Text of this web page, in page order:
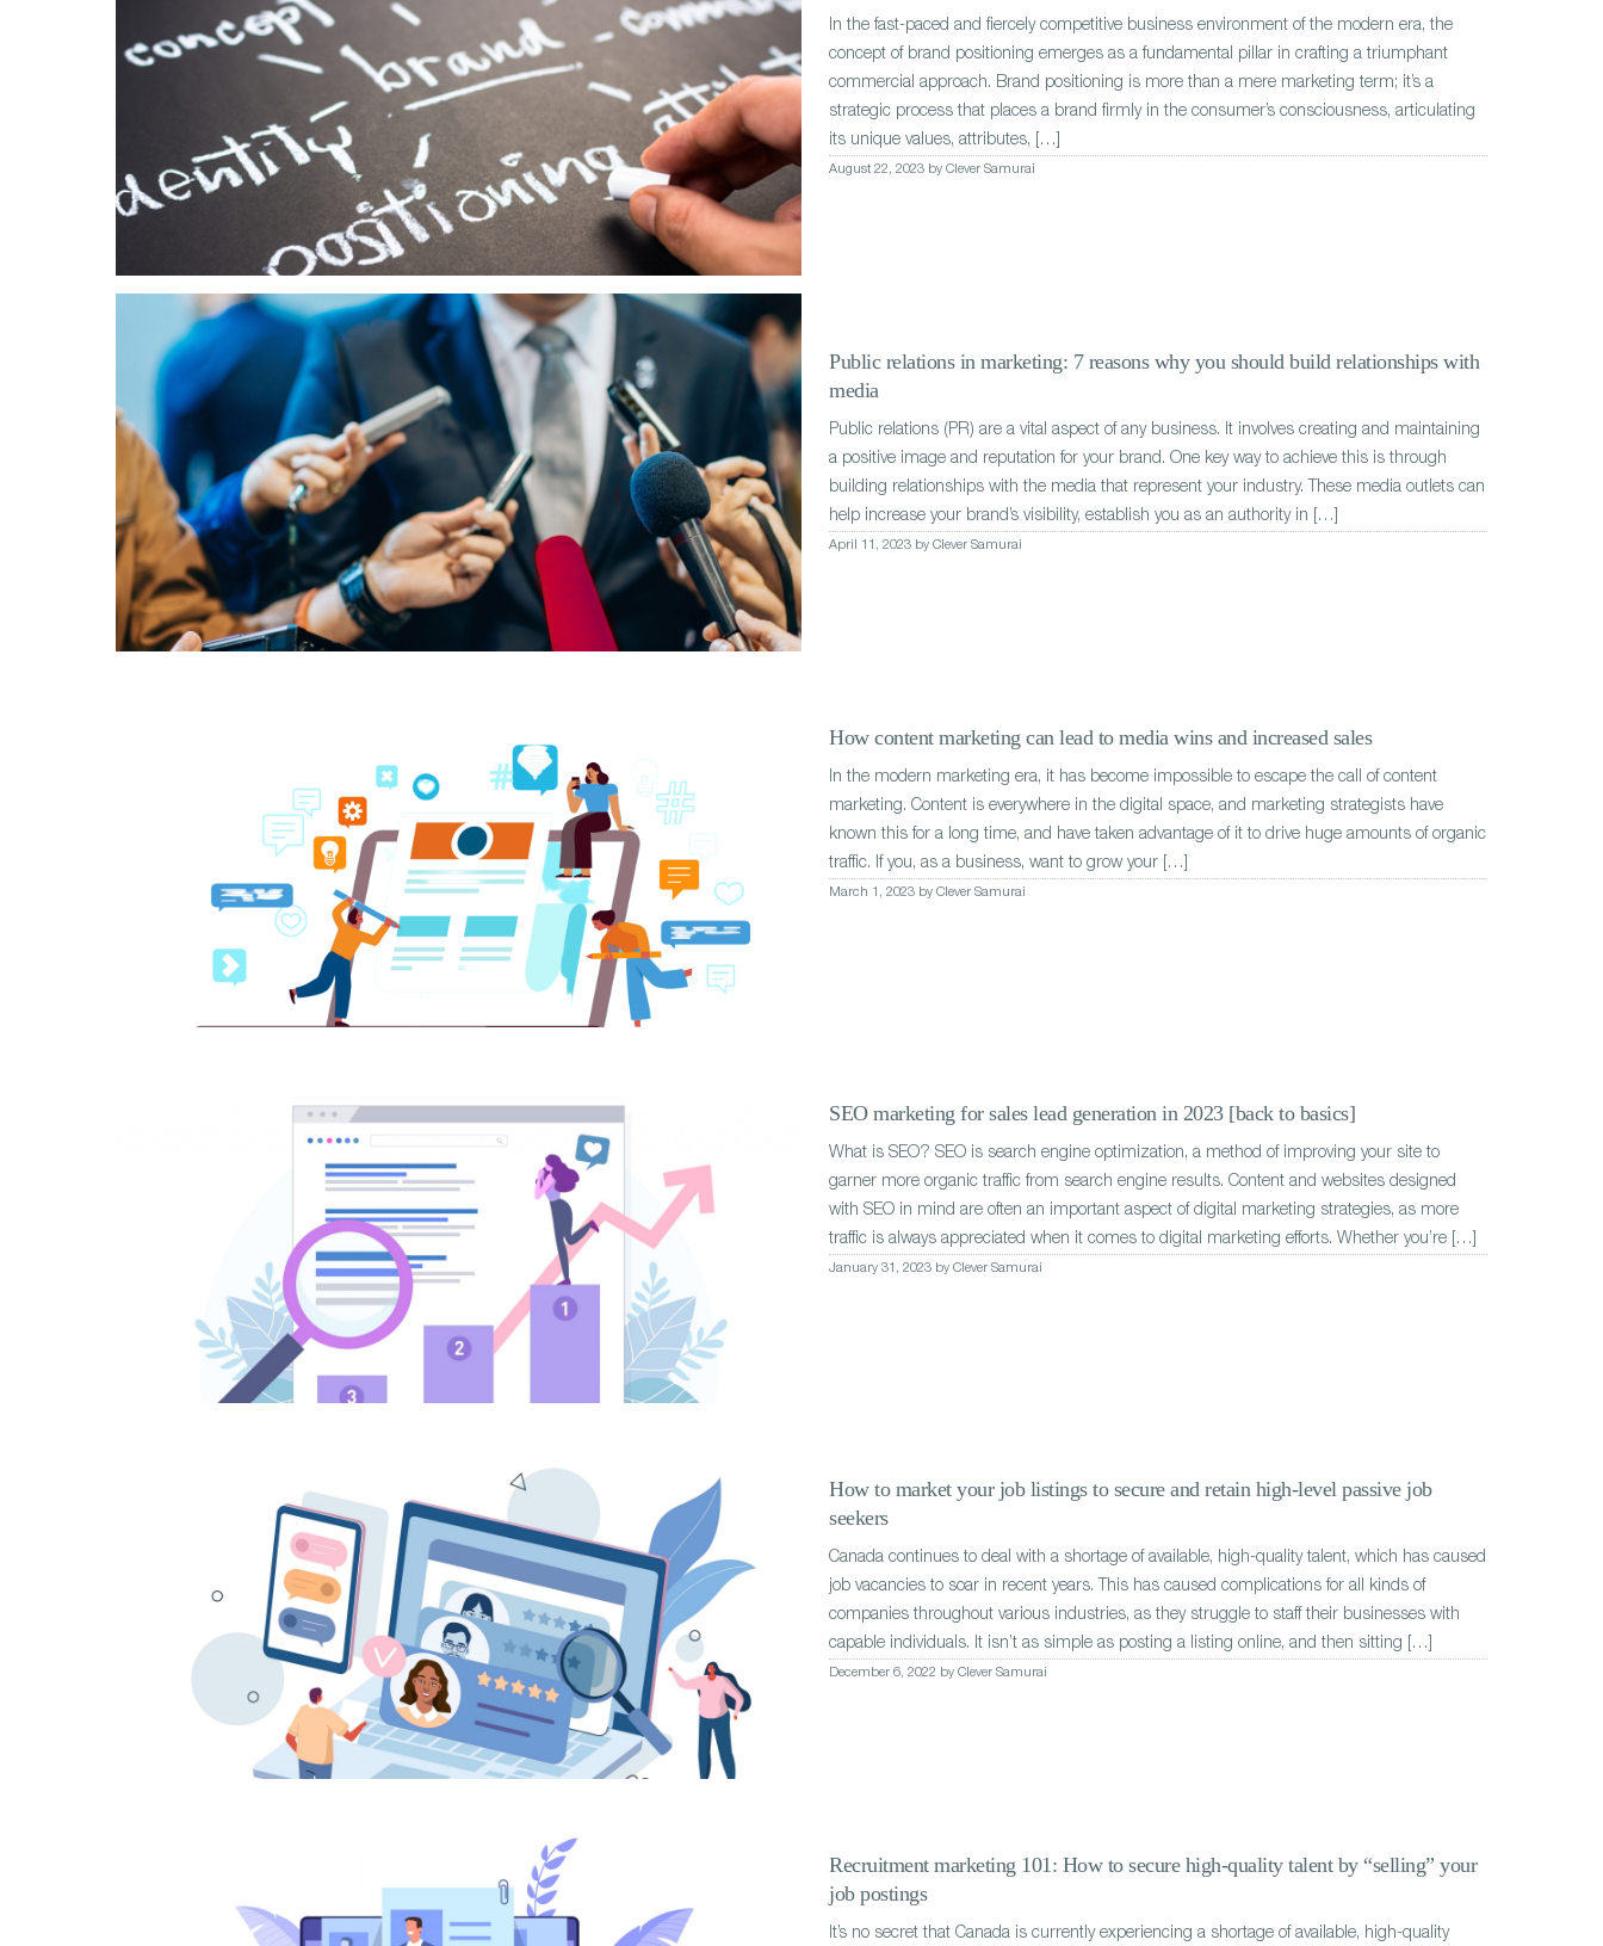
In the fast-paced and fiercely competitive business environment of the modern era, the
concept of brand positioning emerges as a fundamental pillar in crafting a triumphant
commercial approach. Brand positioning is more than a mere marketing term; it’s a
strategic process that places a brand firmly in the consumer’s consciousness, articulating
its unique values, attributes, […]
August 22, 2023 by Clever Samurai
Public relations in marketing: 7 reasons why you should build relationships with
media
Public relations (PR) are a vital aspect of any business. It involves creating and maintaining
a positive image and reputation for your brand. One key way to achieve this is through
building relationships with the media that represent your industry. These media outlets can
help increase your brand’s visibility, establish you as an authority in […]
April 11, 2023 by Clever Samurai
How content marketing can lead to media wins and increased sales
In the modern marketing era, it has become impossible to escape the call of content
marketing. Content is everywhere in the digital space, and marketing strategists have
known this for a long time, and have taken advantage of it to drive huge amounts of organic
traffic. If you, as a business, want to grow your […]
March 1, 2023 by Clever Samurai
SEO marketing for sales lead generation in 2023 [back to basics]
What is SEO? SEO is search engine optimization, a method of improving your site to
garner more organic traffic from search engine results. Content and websites designed
with SEO in mind are often an important aspect of digital marketing strategies, as more
traffic is always appreciated when it comes to digital marketing efforts. Whether you’re […]
January 31, 2023 by Clever Samurai
How to market your job listings to secure and retain high-level passive job
seekers
Canada continues to deal with a shortage of available, high-quality talent, which has caused
job vacancies to soar in recent years. This has caused complications for all kinds of
companies throughout various industries, as they struggle to staff their businesses with
capable individuals. It isn’t as simple as posting a listing online, and then sitting […]
December 6, 2022 by Clever Samurai
Recruitment marketing 101: How to secure high-quality talent by “selling” your
job postings
It’s no secret that Canada is currently experiencing a shortage of available, high-quality